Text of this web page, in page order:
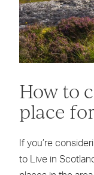
How to
place
If you’re
to Live in